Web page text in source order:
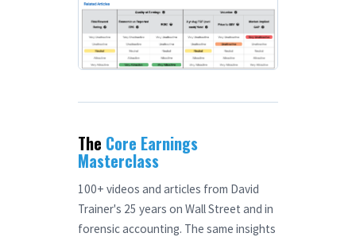
The Core Earnings
Masterclass
100+ videos and articles from David
Trainer's 25 years on Wall Street and in
forensic accounting. The same insights